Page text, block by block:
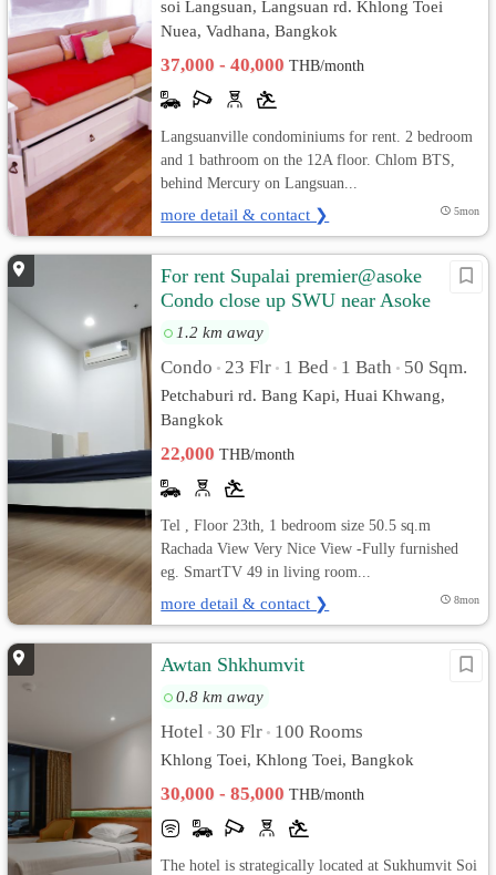
soi Langsuan, Langsuan rd. Khlong Toei
Nuea, Vadhana, Bangkok
37,000 - 40,000THB/month
Langsuanville condominiums for rent. 2 bedroom
and 1 bathroom on the 12A floor. Chlom BTS,
behind Mercury on Langsuan...
more detail & contact ❯ 5mon
For rent Supalai premier@asoke
Condo close up SWU near Asoke
1.2 km away
Condo • 23 Flr • 1 Bed • 1 Bath • 50 Sqm.
Petchaburi rd. Bang Kapi, Huai Khwang,
Bangkok
22,000THB/month
Tel , Floor 23th, 1 bedroom size 50.5 sq.m
Rachada View Very Nice View -Fully furnished
eg. SmartTV 49 in living room...
more detail & contact ❯ 8mon
Awtan Shkhumvit
0.8 km away
Hotel • 30 Flr • 100 Rooms
Khlong Toei, Khlong Toei, Bangkok
30,000 - 85,000THB/month
The hotel is strategically located at Sukhumvit Soi